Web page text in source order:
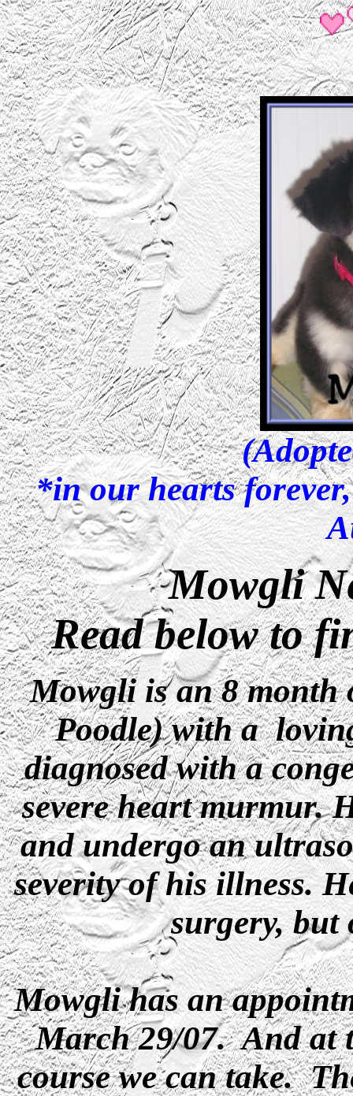
*in our hearts forever,
Mowgli
Read below to
Mowgli is an 8 month
Poodle) with a
diagnosed with a
severe heart murmur.
and undergo an
severity of his illness.
surgery, but
Mowgli has an
March 29/07. And at
course we can take.